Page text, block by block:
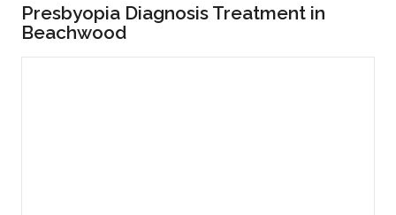
Presbyopia Diagnosis Treatment in
Beachwood